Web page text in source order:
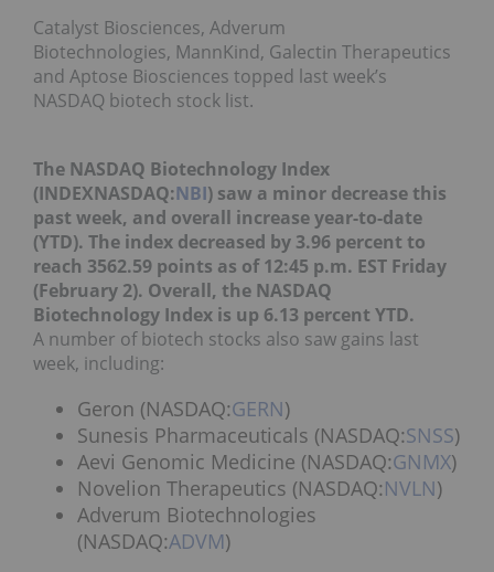
Catalyst Biosciences, Adverum
Biotechnologies, MannKind, Galectin Therapeutics
and Aptose Biosciences topped last week’s
NASDAQ biotech stock list.
The NASDAQ Biotechnology Index
(INDEXNASDAQ:NBI) saw a minor decrease this
past week, and overall increase year-to-date
(YTD). The index decreased by 3.96 percent to
reach 3562.59 points as of 12:45 p.m. EST Friday
(February 2). Overall, the NASDAQ
Biotechnology Index is up 6.13 percent YTD.
A number of biotech stocks also saw gains last
week, including:
Geron (NASDAQ:GERN)
Sunesis Pharmaceuticals (NASDAQ:SNSS)
Aevi Genomic Medicine (NASDAQ:GNMX)
Novelion Therapeutics (NASDAQ:NVLN)
Adverum Biotechnologies
(NASDAQ:ADVM)